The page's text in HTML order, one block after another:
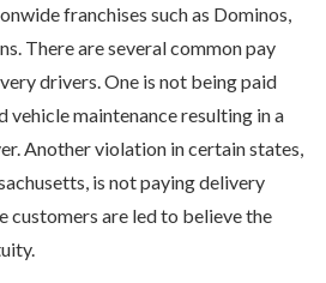
franchises such as Dominos,
There are several common pay
drivers. One is not being paid
vehicle maintenance resulting in a
Another violation in certain states,
is not paying delivery
customers are led to believe the